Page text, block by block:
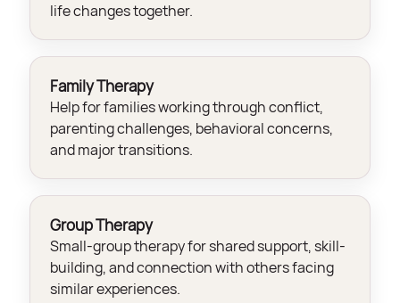
life changes together.
Family Therapy
Help for families working through conflict,
parenting challenges, behavioral concerns,
and major transitions.
Group Therapy
Small-group therapy for shared support, skill-
building, and connection with others facing
similar experiences.